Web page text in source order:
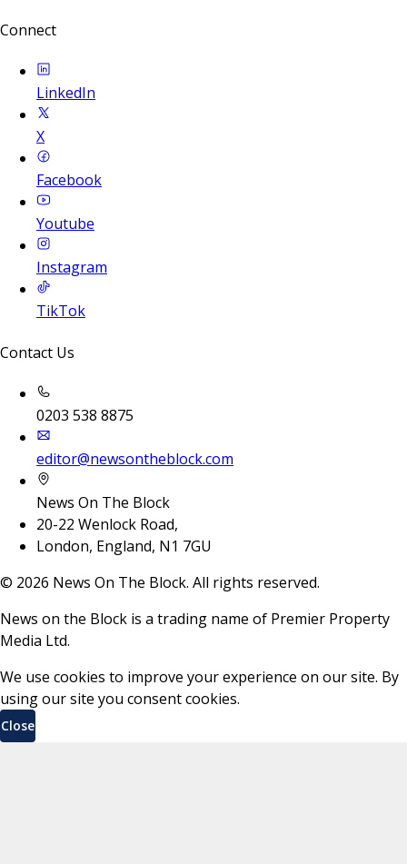
Connect
LinkedIn
X
Facebook
Youtube
Instagram
TikTok
Contact Us
0203 538 8875
editor@newsontheblock.com
News On The Block
20-22 Wenlock Road,
London, England, N1 7GU
© 2026 News On The Block. All rights reserved.
News on the Block is a trading name of Premier Property
Media Ltd.
We use cookies to improve your experience on our site. By
using our site you consent cookies.
Close